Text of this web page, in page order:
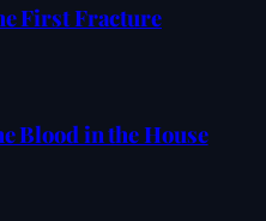
First Fracture
Blood in the House